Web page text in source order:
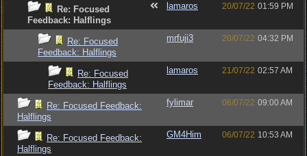
Re: Focused
Feedback: Halflings
lamaros 20/07/22 01:59 PM
Re: Focused
Feedback: Halflings
mrfuji3 20/07/22 04:32 PM
Re: Focused
Feedback: Halflings
lamaros 21/07/22 02:57 AM
Re: Focused Feedback:
Halflings
fylimar 06/07/22 09:00 AM
Re: Focused Feedback:
Halflings
GM4Him 06/07/22 10:53 AM